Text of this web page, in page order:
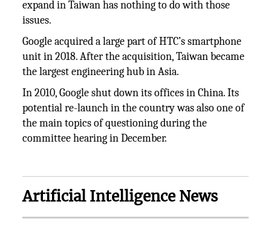
expand in Taiwan has nothing to do with those
issues.
Google acquired a large part of HTC’s smartphone
unit in 2018. After the acquisition, Taiwan became
the largest engineering hub in Asia.
In 2010, Google shut down its offices in China. Its
potential re-launch in the country was also one of
the main topics of questioning during the
committee hearing in December.
Artificial Intelligence News